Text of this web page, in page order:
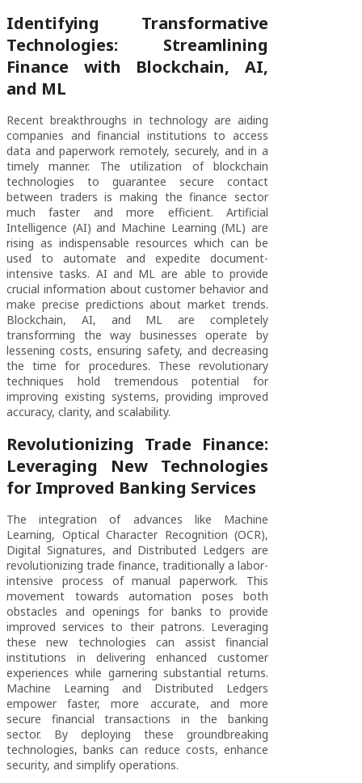
Identifying Transformative
Technologies: Streamlining
Finance with Blockchain, AI,
and ML
Recent breakthroughs in technology are aiding
companies and financial institutions to access
data and paperwork remotely, securely, and in a
timely manner. The utilization of blockchain
technologies to guarantee secure contact
between traders is making the finance sector
much faster and more efficient. Artificial
Intelligence (AI) and Machine Learning (ML) are
rising as indispensable resources which can be
used to automate and expedite document-
intensive tasks. AI and ML are able to provide
crucial information about customer behavior and
make precise predictions about market trends.
Blockchain, AI, and ML are completely
transforming the way businesses operate by
lessening costs, ensuring safety, and decreasing
the time for procedures. These revolutionary
techniques hold tremendous potential for
improving existing systems, providing improved
accuracy, clarity, and scalability.
Revolutionizing Trade Finance:
Leveraging New Technologies
for Improved Banking Services
The integration of advances like Machine
Learning, Optical Character Recognition (OCR),
Digital Signatures, and Distributed Ledgers are
revolutionizing trade finance, traditionally a labor-
intensive process of manual paperwork. This
movement towards automation poses both
obstacles and openings for banks to provide
improved services to their patrons. Leveraging
these new technologies can assist financial
institutions in delivering enhanced customer
experiences while garnering substantial returns.
Machine Learning and Distributed Ledgers
empower faster, more accurate, and more
secure financial transactions in the banking
sector. By deploying these groundbreaking
technologies, banks can reduce costs, enhance
security, and simplify operations.